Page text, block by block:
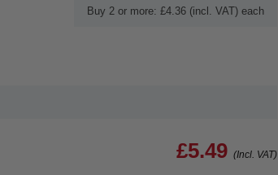
Buy 2 or more: £4.36 (incl. VAT) each
£5.49 (Incl. VAT)